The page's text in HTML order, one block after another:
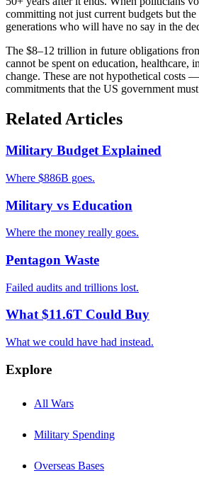
committing not just current budgets but
generations who will have no say in the
The $8–12 trillion in future obligations
cannot be spent on education, healthcare,
change. These are not hypothetical costs
commitments that the US government
Related Articles
Military Budget Explained
Where $886B goes.
Military vs Education
Where the money really goes.
Pentagon Waste
Failed audits and trillions lost.
What $11.6T Could Buy
What we could have had instead.
Explore
All Wars
Military Spending
Overseas Bases